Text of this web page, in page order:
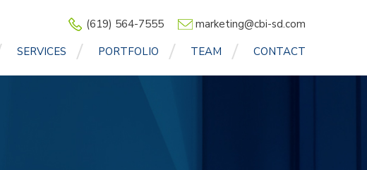
(619) 564-7555
marketing@cbi-sd.com
SERVICES PORTFOLIO TEAM CONTACT